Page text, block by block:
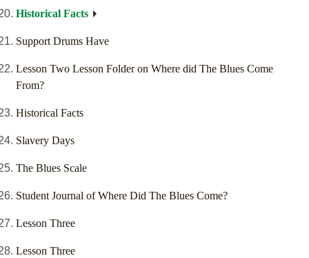
Historical Facts
Support Drums Have
Lesson Two Lesson Folder on Where did The Blues Come
From?
Historical Facts
Slavery Days
The Blues Scale
Student Journal of Where Did The Blues Come?
Lesson Three
Lesson Three